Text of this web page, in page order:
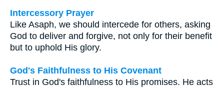
Intercessory Prayer
Like Asaph, we should intercede for others, asking
God to deliver and forgive, not only for their benefit
but to uphold His glory.
God's Faithfulness to His Covenant
Trust in God's faithfulness to His promises. He acts